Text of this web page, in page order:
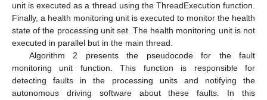
unit is executed as a thread using the ThreadExecution function.
Finally, a health monitoring unit is executed to monitor the health
state of the processing unit set. The health monitoring unit is not
executed in parallel but in the main thread.
Algorithm 2 presents the pseudocode for the fault
monitoring unit function. This function is responsible for
detecting faults in the processing units and notifying the
autonomous driving software about these faults. In this